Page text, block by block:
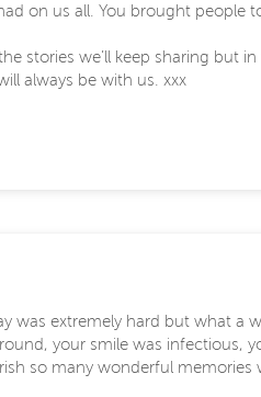
on us all. You brought
stories we’ll keep sharing but
always be with us. xxx
was extremely hard but what a
your smile was infectious,
so many wonderful memories